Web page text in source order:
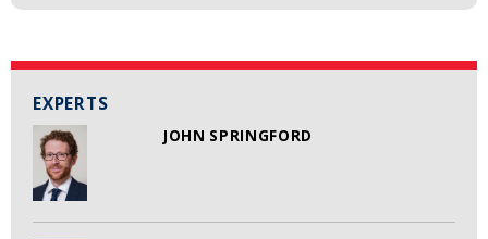
EXPERTS
JOHN SPRINGFORD